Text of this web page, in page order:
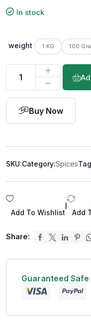
In stock
weight 1 KG 100
Buy Now
SKU:Category:Spices
Add To Wishlist Add
Share:
Guaranteed